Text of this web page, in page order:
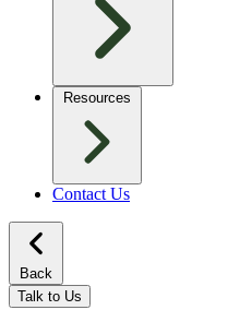
Resources
Contact Us
Back
Talk to Us